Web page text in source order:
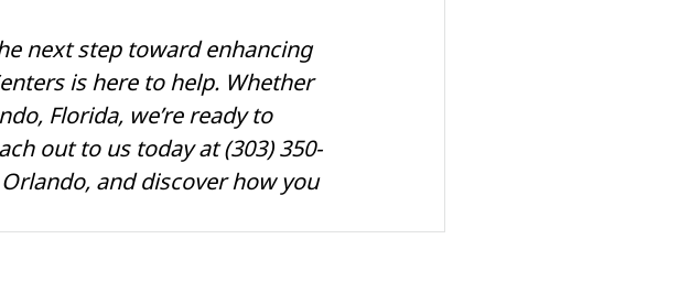
next step toward enhancing
is here to help. Whether
Florida, we’re ready to
out to us today at (303) 350-
and discover how you